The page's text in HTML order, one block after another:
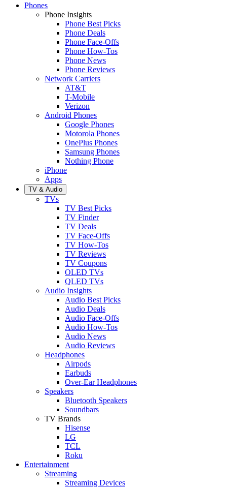
Phones
Phone Insights
Phone Best Picks
Phone Deals
Phone Face-Offs
Phone How-Tos
Phone News
Phone Reviews
Network Carriers
AT&T
T-Mobile
Verizon
Android Phones
Google Phones
Motorola Phones
OnePlus Phones
Samsung Phones
Nothing Phone
iPhone
Apps
TV & Audio
TVs
TV Best Picks
TV Finder
TV Deals
TV Face-Offs
TV How-Tos
TV Reviews
TV Coupons
OLED TVs
QLED TVs
Audio Insights
Audio Best Picks
Audio Deals
Audio Face-Offs
Audio How-Tos
Audio News
Audio Reviews
Headphones
Airpods
Earbuds
Over-Ear Headphones
Speakers
Bluetooth Speakers
Soundbars
TV Brands
Hisense
LG
TCL
Roku
Entertainment
Streaming
Streaming Devices